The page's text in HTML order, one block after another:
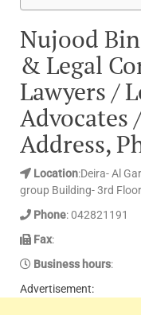
Nujood
& Legal
Lawyers /
Advocates
Address,
Location:Deira- Al
group Building- 3rd
Phone: 042821191
Fax:
Business hours:
Advertisement: